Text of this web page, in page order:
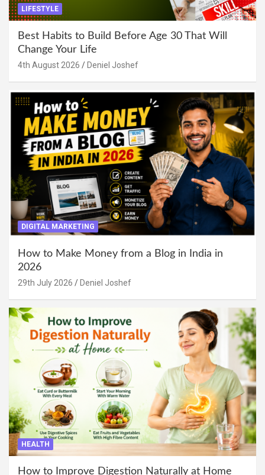
LIFESTYLE
Best Habits to Build Before Age 30 That Will
Change Your Life
4th August 2026 Deniel Joshef
DIGITAL MARKETING
How to Make Money from a Blog in India in
2026
29th July 2026 Deniel Joshef
HEALTH
How to Improve Digestion Naturally at Home